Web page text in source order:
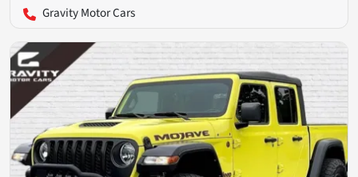
Gravity Motor Cars